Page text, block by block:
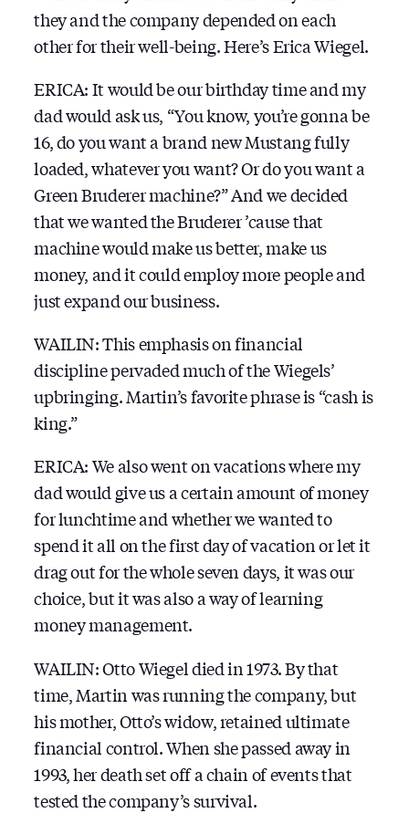
they and the company depended on each
other for their well-being. Here’s Erica Wiegel.
ERICA: It would be our birthday time and my
dad would ask us, “You know, you’re gonna be
16, do you want a brand new Mustang fully
loaded, whatever you want? Or do you want a
Green Bruderer machine?” And we decided
that we wanted the Bruderer ’cause that
machine would make us better, make us
money, and it could employ more people and
just expand our business.
WAILIN: This emphasis on financial
discipline pervaded much of the Wiegels’
upbringing. Martin’s favorite phrase is “cash is
king.”
ERICA: We also went on vacations where my
dad would give us a certain amount of money
for lunchtime and whether we wanted to
spend it all on the first day of vacation or let it
drag out for the whole seven days, it was our
choice, but it was also a way of learning
money management.
WAILIN: Otto Wiegel died in 1973. By that
time, Martin was running the company, but
his mother, Otto’s widow, retained ultimate
financial control. When she passed away in
1993, her death set off a chain of events that
tested the company’s survival.